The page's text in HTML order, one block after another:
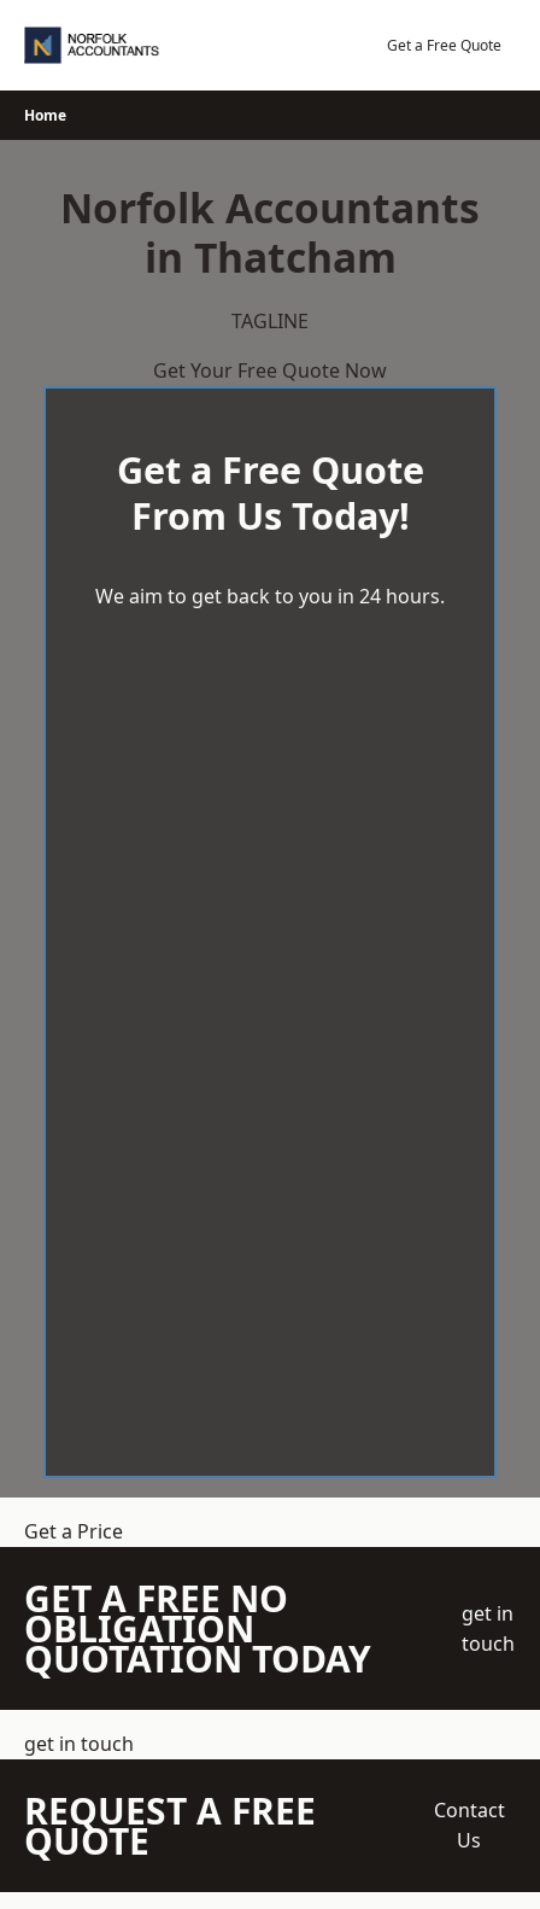
Get a Free Quote
Home
Norfolk Accountants
in Thatcham
TAGLINE
Get Your Free Quote Now
Get a Free Quote
From Us Today!
We aim to get back to you in 24 hours.
Get a Price
GET A FREE NO
OBLIGATION
QUOTATION TODAY
get in
touch
get in touch
REQUEST A FREE
QUOTE
Contact
Us